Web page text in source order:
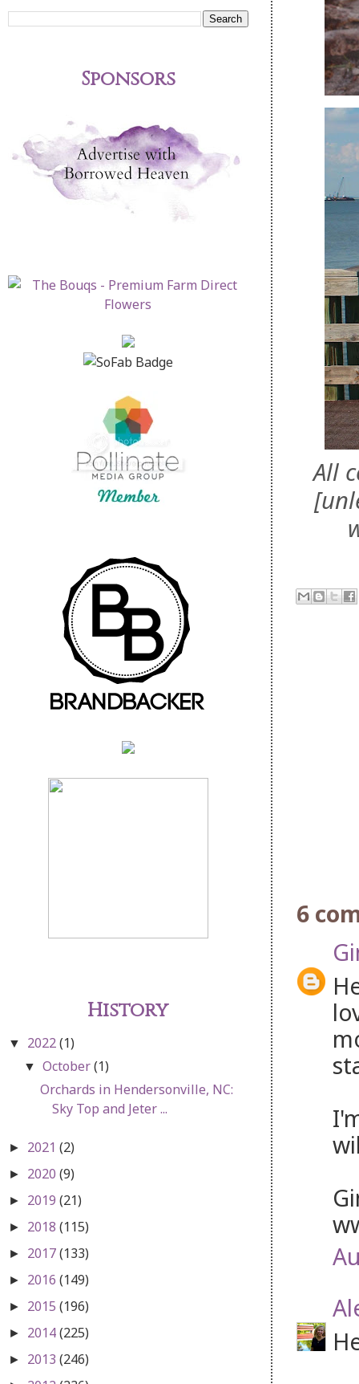
All
6
Sponsors
History
▼ 2022(1)
▼October(1)
Orchards in Hendersonville, NC:
Sky Top and Jeter ...
► 2021 (2)
► 2020 (9)
► 2019 (21)
► 2018 (115)
► 2017(133)
► 2016 (149)
► 2015 (196)
► 2014(225)
► 2013 (246)